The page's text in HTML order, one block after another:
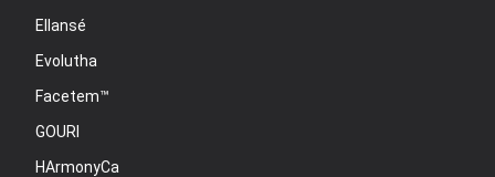
Ellansé
Evolutha
Facetem™
GOURI
HArmonyCa